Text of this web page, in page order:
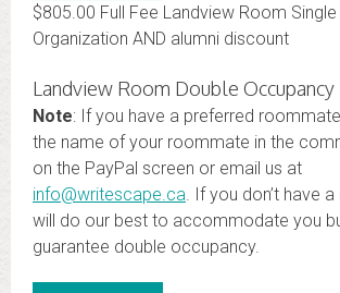
$805.00 Full Fee Landview Room
Organization AND alumni discount
Landview Room Double Occupancy
Note: If you have a preferred
the name of your roommate in the
on the PayPal screen or email us at
info@writescape.ca . If you don’t have
will do our best to accommodate you
guarantee double occupancy.